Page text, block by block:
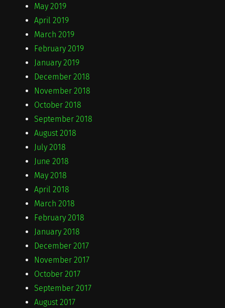
May 2019
April 2019
March 2019
February 2019
January 2019
December 2018
November 2018
October 2018
September 2018
August 2018
July 2018
June 2018
May 2018
April 2018
March 2018
February 2018
January 2018
December 2017
November 2017
October 2017
September 2017
August 2017